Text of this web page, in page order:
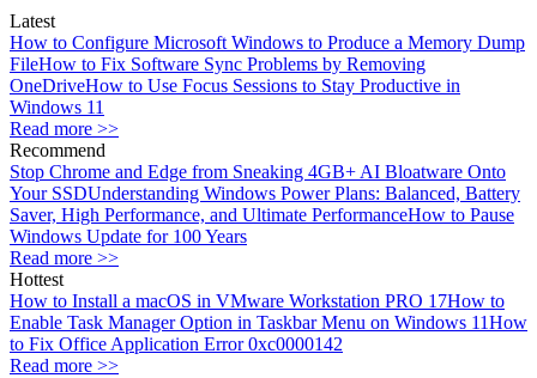
Latest
How to Configure Microsoft Windows to Produce a Memory Dump
FileHow to Fix Software Sync Problems by Removing
OneDriveHow to Use Focus Sessions to Stay Productive in
Windows 11
Read more >>
Recommend
Stop Chrome and Edge from Sneaking 4GB+ AI Bloatware Onto
Your SSDUnderstanding Windows Power Plans: Balanced, Battery
Saver, High Performance, and Ultimate PerformanceHow to Pause
Windows Update for 100 Years
Read more >>
Hottest
How to Install a macOS in VMware Workstation PRO 17How to
Enable Task Manager Option in Taskbar Menu on Windows 11How
to Fix Office Application Error 0xc0000142
Read more >>